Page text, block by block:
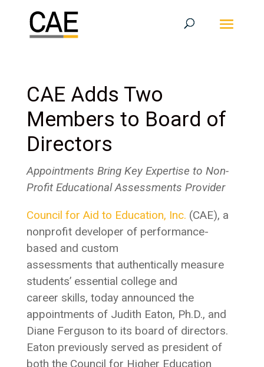
CAE Adds Two
Members to Board of
Directors
Appointments Bring Key Expertise to Non-
Profit Educational Assessments Provider
Council for Aid to Education, Inc. (CAE), a
nonprofit developer of performance-
based and custom
assessments that authentically measure
students’ essential college and
career skills, today announced the
appointments of Judith Eaton, Ph.D., and
Diane Ferguson to its board of directors.
Eaton previously served as president of
both the Council for Higher Education